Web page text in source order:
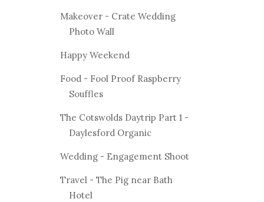
Makeover - Crate Wedding
Photo Wall
Happy Weekend
Food - Fool Proof Raspberry
Souffles
The Cotswolds Daytrip Part 1 -
Daylesford Organic
Wedding - Engagement Shoot
Travel - The Pig near Bath
Hotel